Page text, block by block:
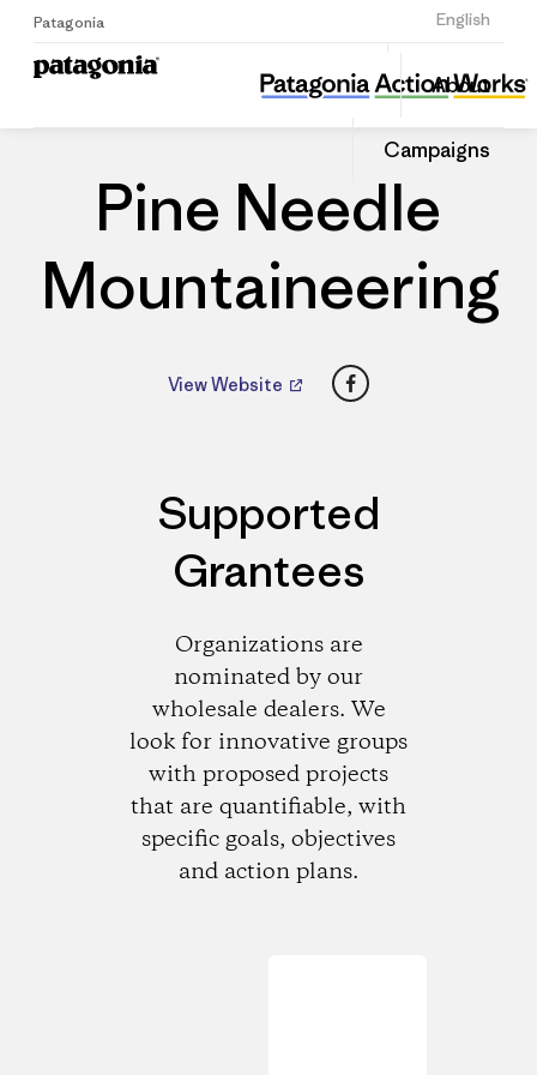
Patagonia English
Sign Up
About
Campaigns
Pine Needle Mountaineering
Share
this
Dealer
Share
on
Pine Needle
Mountaineering
View Website Facebook
Supported
Grantees
Organizations are
nominated by our
wholesale dealers. We
look for innovative groups
with proposed projects
that are quantifiable, with
specific goals, objectives
and action plans.